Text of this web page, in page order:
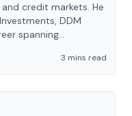
credit markets. He
DDM
spanning
3 mins read